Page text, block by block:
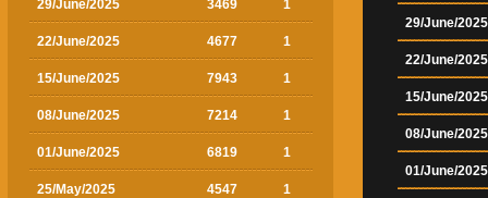
29/June/2025 3469 1
22/June/2025 4677 1
15/June/2025 7943 1
08/June/2025 7214 1
01/June/2025 6819 1
25/May/2025 4547 1
29/June/2025
22/June/2025
15/June/2025
08/June/2025
01/June/2025